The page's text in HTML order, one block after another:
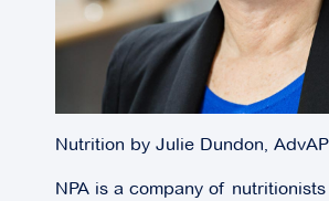
Nutrition by Julie Dundon,
NPA is a company of